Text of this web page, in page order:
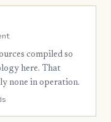
compiled so
here. That
none in operation.